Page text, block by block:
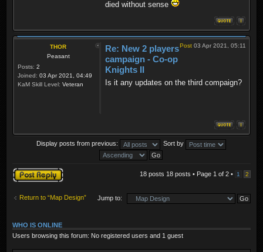
died without sense
THOR
Peasant
Posts: 2
Joined: 03 Apr 2021, 04:49
KaM Skill Level: Veteran
Post 03 Apr 2021, 05:11
Re: New 2 players
campaign - Co-op
Knights II
Is it any updates on the third compaign?
Display posts from previous: Sort by
Post a reply 18 posts 18 posts • Page 1 of 2 • 1 2
Return to “Map Design” Jump to:
WHO IS ONLINE
Users browsing this forum: No registered users and 1 guest